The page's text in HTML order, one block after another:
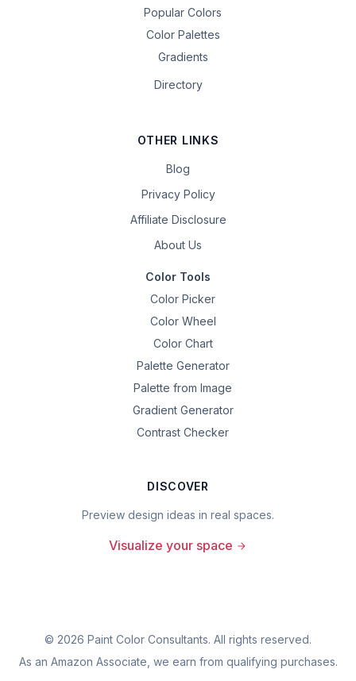
Popular Colors
Color Palettes
Gradients
Directory
OTHER LINKS
Blog
Privacy Policy
Affiliate Disclosure
About Us
Color Tools
Color Picker
Color Wheel
Color Chart
Palette Generator
Palette from Image
Gradient Generator
Contrast Checker
DISCOVER
Preview design ideas in real spaces.
Visualize your space
© 2026 Paint Color Consultants. All rights reserved.
As an Amazon Associate, we earn from qualifying purchases.